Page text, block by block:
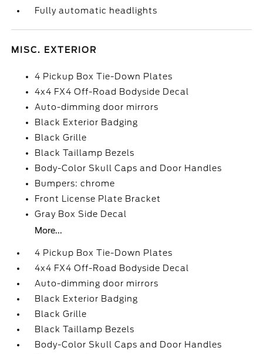
Fully automatic headlights
MISC. EXTERIOR
4 Pickup Box Tie-Down Plates
4x4 FX4 Off-Road Bodyside Decal
Auto-dimming door mirrors
Black Exterior Badging
Black Grille
Black Taillamp Bezels
Body-Color Skull Caps and Door Handles
Bumpers: chrome
Front License Plate Bracket
Gray Box Side Decal
More...
4 Pickup Box Tie-Down Plates
4x4 FX4 Off-Road Bodyside Decal
Auto-dimming door mirrors
Black Exterior Badging
Black Grille
Black Taillamp Bezels
Body-Color Skull Caps and Door Handles